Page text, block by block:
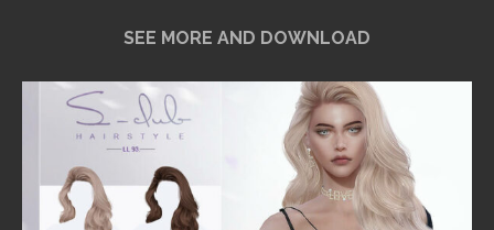
SEE MORE AND DOWNLOAD